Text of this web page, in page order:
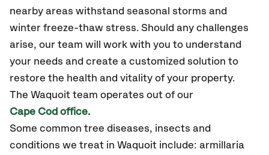
nearby areas withstand seasonal storms and
winter freeze-thaw stress. Should any challenges
arise, our team will work with you to understand
your needs and create a customized solution to
restore the health and vitality of your property.
The Waquoit team operates out of our
Cape Cod office.
Some common tree diseases, insects and
conditions we treat in Waquoit include: armillaria